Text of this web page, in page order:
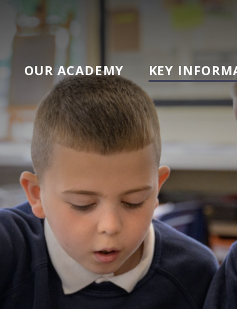
OUR ACADEMY KEY